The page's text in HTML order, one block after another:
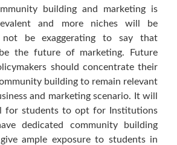
building and marketing is
and more niches will be
be exaggerating to say that
the future of marketing. Future
should concentrate their
building to remain relevant
and marketing scenario. It will
for students to opt for Institutions
dedicated community building
ample exposure to students in